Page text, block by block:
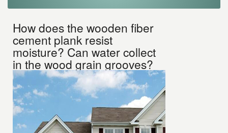
How does the wooden fiber
cement plank resist
moisture? Can water collect
in the wood grain grooves?